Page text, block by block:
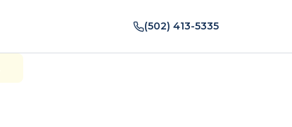
(502) 413-5335